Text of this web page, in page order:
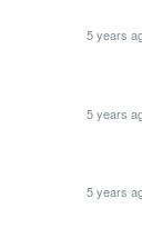
5 years
5 years
5 years